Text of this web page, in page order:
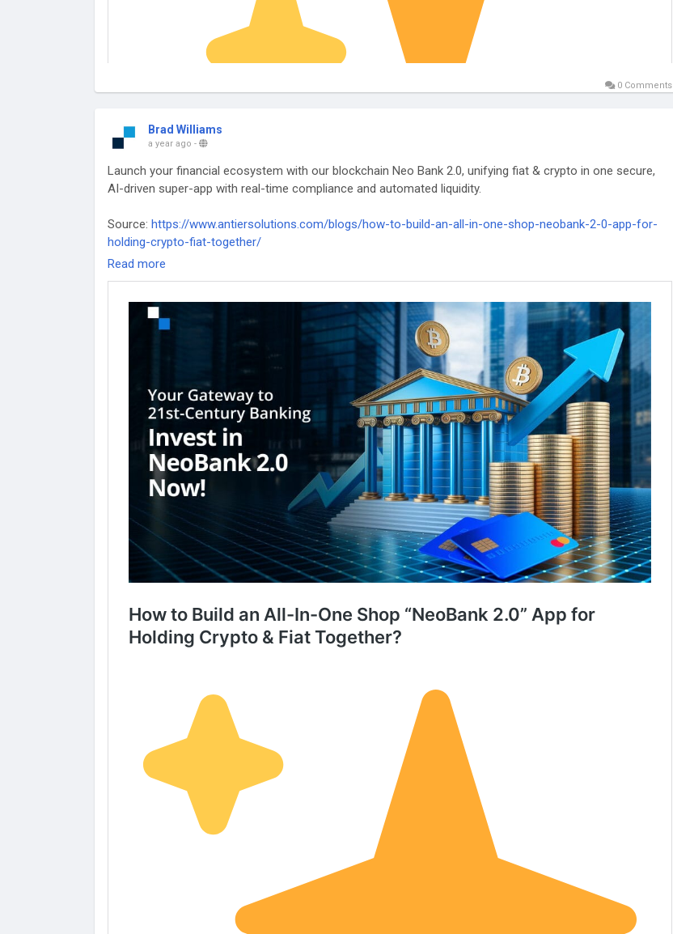
0 Comments
Brad Williams
a year ago -
Launch your financial ecosystem with our blockchain Neo Bank 2.0, unifying fiat & crypto in one secure,
AI-driven super-app with real-time compliance and automated liquidity.
Source: https://www.antiersolutions.com/blogs/how-to-build-an-all-in-one-shop-neobank-2-0-app-for-
holding-crypto-fiat-together/
#WhiteLabelCryptoBank #WhiteLabelCryptoBankdevelopment #WhiteLabelCryptoBankingSolutions
#WhiteLabelDigitalBankingappdevelopment
Read more